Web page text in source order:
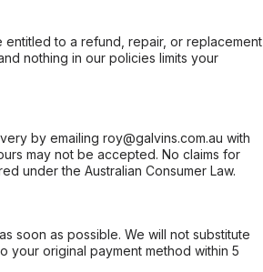
to a refund, repair, or replacement
nothing in our policies limits your
by emailing roy@galvins.com.au with
may not be accepted. No claims for
under the Australian Consumer Law.
soon as possible. We will not substitute
your original payment method within 5